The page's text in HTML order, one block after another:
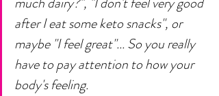
after I eat some keto snacks", or
maybe "I feel great"... So you really
have to pay attention to how your
body's feeling.